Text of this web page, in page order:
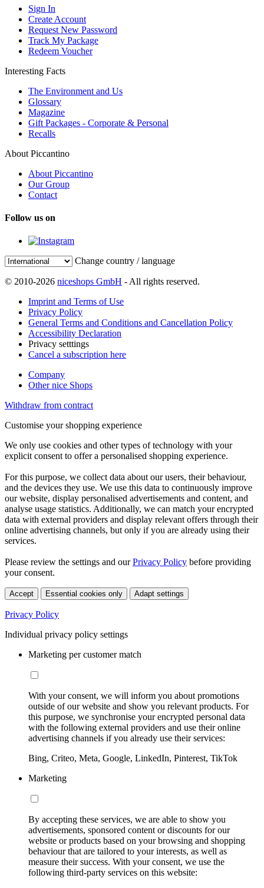
Sign In
Create Account
Request New Password
Track My Package
Redeem Voucher
Interesting Facts
The Environment and Us
Glossary
Magazine
Gift Packages - Corporate & Personal
Recalls
About Piccantino
About Piccantino
Our Group
Contact
Follow us on
Change country / language
© 2010-2026 niceshops GmbH - All rights reserved.
Imprint and Terms of Use
Privacy Policy
General Terms and Conditions and Cancellation Policy
Accessibility Declaration
Privacy setttings
Cancel a subscription here
Company
Other nice Shops
Withdraw from contract
Customise your shopping experience
We only use cookies and other types of technology with your
explicit consent to offer a personalised shopping experience.
For this purpose, we collect data about our users, their behaviour,
and the devices they use. We use this data to continuously improve
our website, display personalised advertisements and content, and
analyse usage statistics. Additionally, we can match your encrypted
data with external providers and display relevant offers through their
online advertising channels, but only if you are already using their
services.
Please review the settings and ourPrivacy Policy before providing
your consent.
Accept Essential cookies only Adapt settings
Privacy Policy
Individual privacy policy settings
Marketing per customer match
With your consent, we will inform you about promotions
outside of our website and show you relevant products. For
this purpose, we synchronise your encrypted personal data
with the following external providers and use their online
advertising channels if you already use their services:
Bing, Criteo, Meta, Google, LinkedIn, Pinterest, TikTok
Marketing
By accepting these services, we are able to show you
advertisements, sponsored content or discounts for our
website or products based on your browsing and shopping
behaviour that are tailored to your interests, as well as
measure their success. With your consent, we use the
following third-party services on this website: